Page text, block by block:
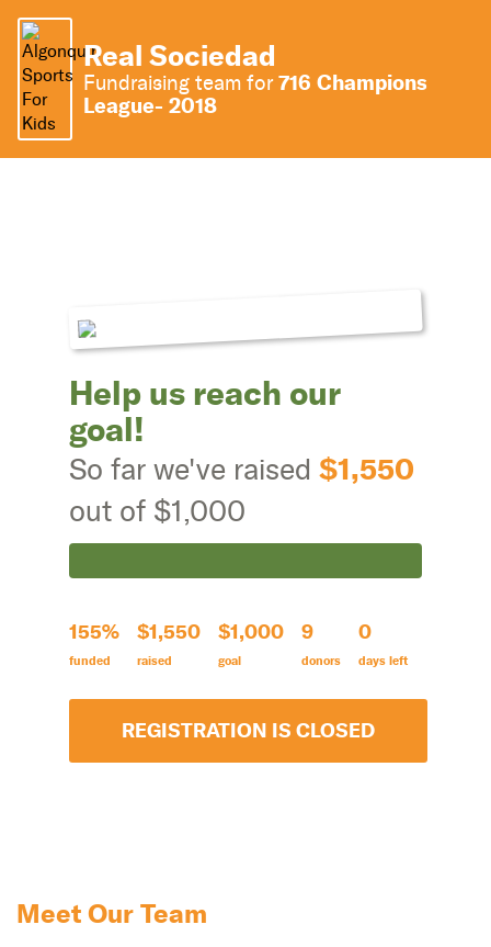
Real Sociedad
Fundraising team for 716 Champions
League- 2018
Help us reach our
goal!
So far we've raised $1,550
out of $1,000
155%
funded
$1,550
raised
$1,000
goal
9
donors
0
days left
REGISTRATION IS CLOSED
Meet Our Team